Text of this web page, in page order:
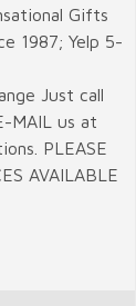
Gifts
1987; Yelp 5-
Just call
MAIL us at
PLEASE
AVAILABLE